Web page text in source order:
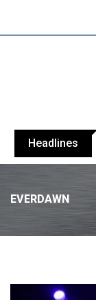
Headlines
EVERDAWN